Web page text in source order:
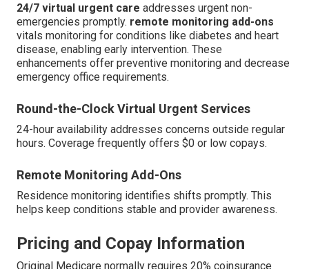
24/7 virtual urgent care addresses urgent non-
emergencies promptly. remote monitoring add-ons
vitals monitoring for conditions like diabetes and heart
disease, enabling early intervention. These
enhancements offer preventive monitoring and decrease
emergency office requirements.
Round-the-Clock Virtual Urgent Services
24-hour availability addresses concerns outside regular
hours. Coverage frequently offers $0 or low copays.
Remote Monitoring Add-Ons
Residence monitoring identifies shifts promptly. This
helps keep conditions stable and provider awareness.
Pricing and Copay Information
Original Medicare normally requires 20% coinsurance